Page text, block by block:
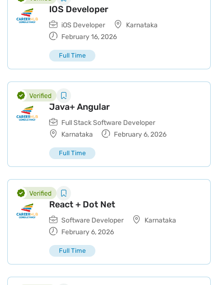
IOS Developer
iOS Developer
Karnataka
February 16, 2026
Full Time
Java+ Angular
Full Stack Software Developer
Karnataka
February 6, 2026
Full Time
React + Dot Net
Software Developer
Karnataka
February 6, 2026
Full Time